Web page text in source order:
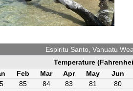
Espiritu Santo, Vanuatu
Temperature
Feb Mar Apr May Jun
85 84 83 81 80